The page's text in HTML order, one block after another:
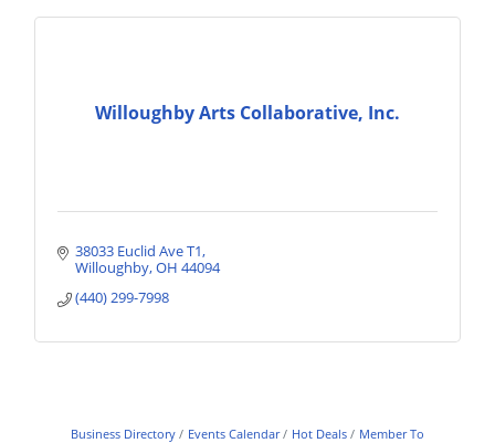
Willoughby Arts Collaborative, Inc.
38033 Euclid Ave T1
Willoughby OH 44094
(440) 299-7998
Business Directory Events Calendar Hot Deals
Member To